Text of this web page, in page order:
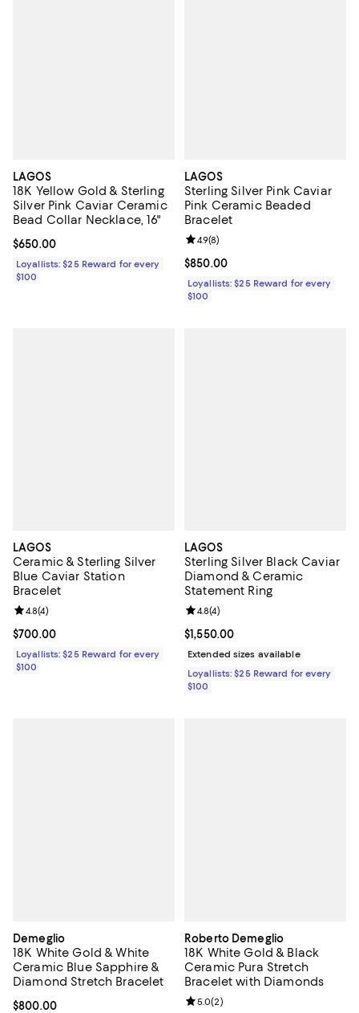
LAGOS
18K Yellow Gold & Sterling
Silver Pink Caviar Ceramic
Bead Collar Necklace, 16"
Current price $650.00; ;
$650.00
Loyallists: $25 Reward for every
$100
LAGOS
Sterling Silver Pink Caviar
Pink Ceramic Beaded
Bracelet
Current price $850.00; ;
$850.00
Review rating: 4.9 out of 5; 8
4.9(8)
Loyallists: $25 Reward for every
$100
LAGOS
Ceramic & Sterling Silver
Blue Caviar Station
Bracelet
Current price $700.00; ;
$700.00
Review rating: 4.8 out of 5; 4 reviews;
4.8(4)
Loyallists: $25 Reward for every
$100
LAGOS
Sterling Silver Black Caviar
Diamond & Ceramic
Statement Ring
Current price $1,550.00; ;
$1,550.00
Review rating: 4.8 out of 5; 4
4.8(4)
Extended sizes available
Loyallists: $25 Reward for every
$100
Demeglio
18K White Gold & White
Ceramic Blue Sapphire &
Diamond Stretch Bracelet
Current price $800.00; ;
$800.00
Roberto Demeglio
18K White Gold & Black
Ceramic Pura Stretch
Bracelet with Diamonds
Review rating: 5.0 out of 5; 2
5.0(2)